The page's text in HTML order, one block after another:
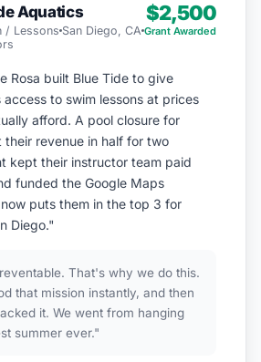
Aquatics
/ Lessons San Diego, CA
$2,500
Grant Awarded
Rosa built Blue Tide to give
to swim lessons at prices
afford. A pool closure for
their revenue in half for two
kept their instructor team paid
funded the Google Maps
puts them in the top 3 for
Diego."
That's why we do this.
that mission instantly, and then
it. We went from hanging
summer ever."